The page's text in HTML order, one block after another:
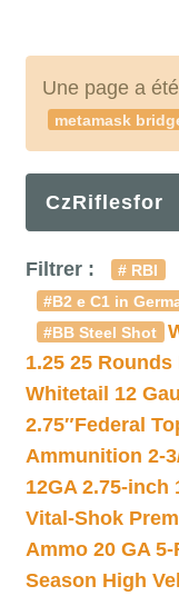
Une page a
metamask
CzRiflesfor
Filtrer : # RBI
#B2 e C1 in
#BB Steel Shot
1.25 25 Rounds
Whitetail 12
2.75″Federal
Ammunition 2-
12GA 2.75-inch
Vital-Shok
Ammo 20 GA
Season High